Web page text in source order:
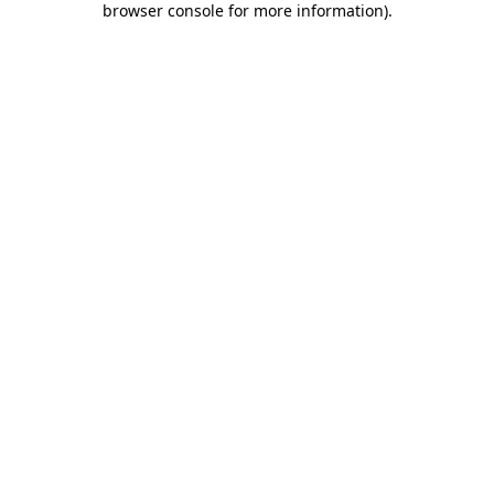
browser console for more information).